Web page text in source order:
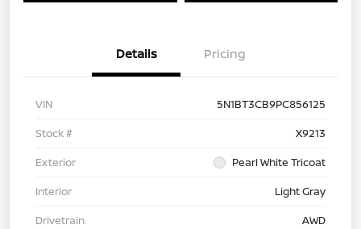
Details Pricing
VIN
5N1BT3CB9PC856125
Stock #
X9213
Exterior
Pearl White Tricoat
Interior
Light Gray
Drivetrain
AWD